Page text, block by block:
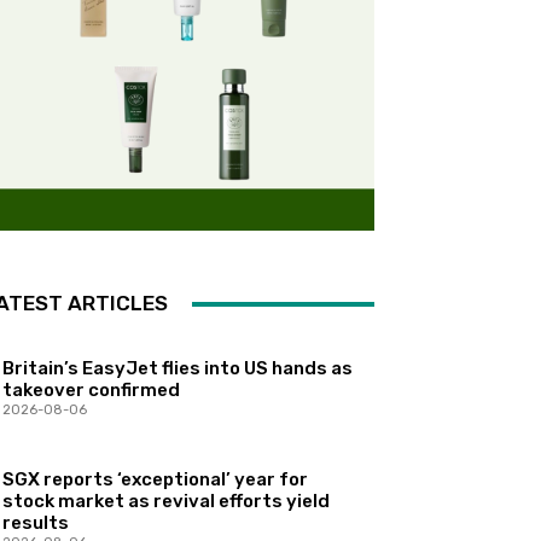
ARTICLES
Britain’s EasyJet flies into US hands as
takeover confirmed
2026-08-06
SGX reports ‘exceptional’ year for
stock market as revival efforts yield
results